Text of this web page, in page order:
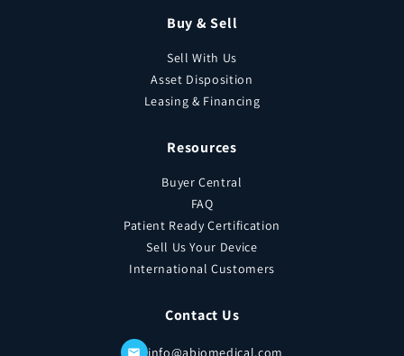
Buy & Sell
Sell With Us
Asset Disposition
Leasing & Financing
Resources
Buyer Central
FAQ
Patient Ready Certification
Sell Us Your Device
International Customers
Contact Us
info@abiomedical.com